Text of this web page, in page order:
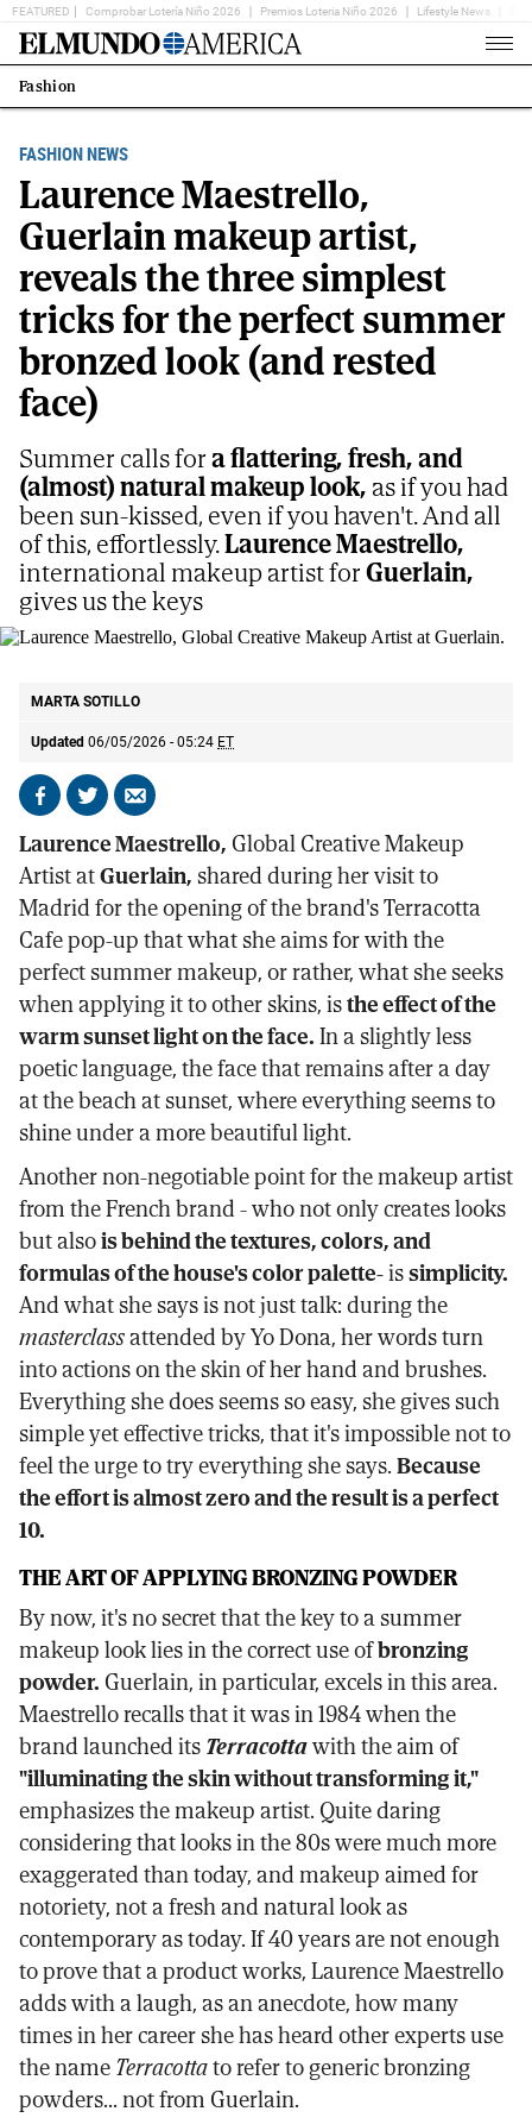
FEATURED Comprobar Lotería Niño 2026 Premios Loteria Niño 2026 Lifestyle News
Home
Estás
en:
Fashion
FASHION NEWS
Laurence Maestrello,
Guerlain makeup artist,
reveals the three simplest
tricks for the perfect summer
bronzed look (and rested
face)
MARTA SOTILLO
Updated 06/05/2026 - 05:24 ET
Share
Facebook
Share
X
Send
email
Summer calls fora flattering, fresh, and
(almost) natural makeup look,as if you had
been sun-kissed, even if you haven't. And all
of this, effortlessly.Laurence Maestrello,
international makeup artist forGuerlain,
gives us the keys
Laurence Maestrello, Global Creative Makeup
Artist atGuerlain,shared during her visit to
Madrid for the opening of the brand's Terracotta
Cafe pop-up that what she aims for with the
perfect summer makeup, or rather, what she seeks
when applying it to other skins, isthe effect of the
warm sunset light on the face.In a slightly less
poetic language, the face that remains after a day
at the beach at sunset, where everything seems to
shine under a more beautiful light.
Another non-negotiable point for the makeup artist
from the French brand - who not only creates looks
but alsois behind the textures, colors, and
formulas of the house's color palette-issimplicity.
And what she says is not just talk: during the
masterclassattended by Yo Dona, her words turn
into actions on the skin of her hand and brushes.
Everything she does seems so easy, she gives such
simple yet effective tricks, that it's impossible not to
feel the urge to try everything she says.Because
the effort is almost zero and the result is a perfect
10.
THE ART OF APPLYING BRONZING POWDER
By now, it's no secret that the key to a summer
makeup look lies in the correct use ofbronzing
powder. Guerlain, in particular, excels in this area.
Maestrello recalls that it was in 1984 when the
brand launched itsTerracottawith the aim of
"illuminating the skin without transforming it,"
emphasizes the makeup artist. Quite daring
considering that looks in the 80s were much more
exaggerated than today, and makeup aimed for
notoriety, not a fresh and natural look as
contemporary as today. If 40 years are not enough
to prove that a product works, Laurence Maestrello
adds with a laugh, as an anecdote, how many
times in her career she has heard other experts use
the nameTerracottato refer to generic bronzing
powders... not from Guerlain.